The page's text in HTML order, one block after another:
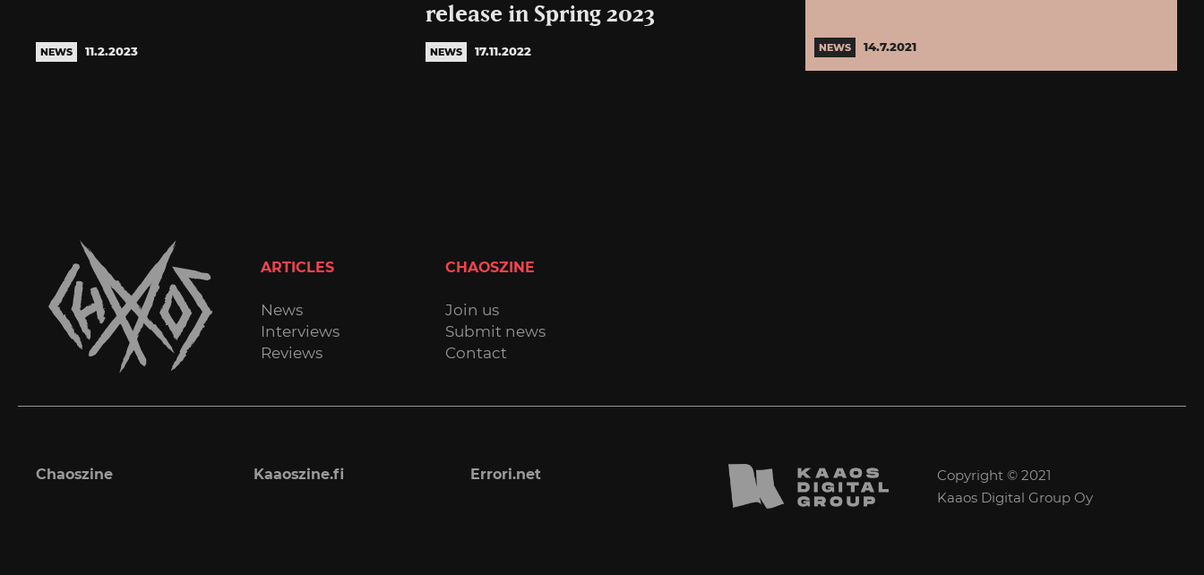
NEWS 11.2.2023
release in Spring 2023
NEWS 17.11.2022 NEWS 14.7.2021
ARTICLES
News
Interviews
Reviews
CHAOSZINE
Join us
Submit news
Contact
Chaoszine Kaaoszine.fi Errori.net
Copyright © 2021
Kaaos Digital Group Oy